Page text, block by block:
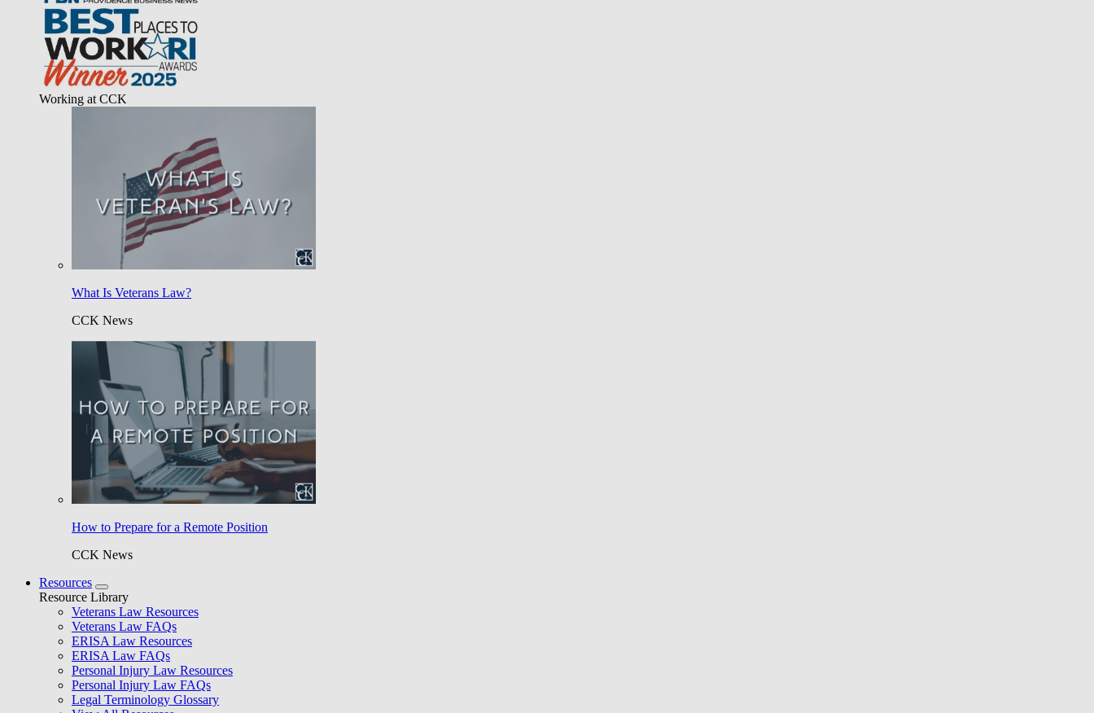
Working at CCK
What Is Veterans Law?
CCK News
How to Prepare for a Remote Position
CCK News
Resources
Resource Library
Veterans Law Resources
Veterans Law FAQs
ERISA Law Resources
ERISA Law FAQs
Personal Injury Law Resources
Personal Injury Law FAQs
Legal Terminology Glossary